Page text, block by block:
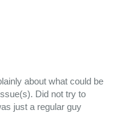
about what could be
Did not try to
just a regular guy